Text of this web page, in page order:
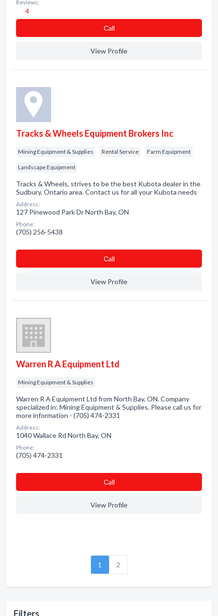
Filters
Reviews:
4
Сall
View Profile
Tracks & Wheels Equipment Brokers Inc
Mining Equipment & Supplies Rental Service Farm Equipment
Landscape Equipment
Tracks & Wheels, strives to be the best Kubota dealer in the
Sudbury, Ontario area. Contact us for all your Kubota needs
Address:
127 Pinewood Park Dr North Bay, ON
Phone:
(705) 256-5438
Сall
View Profile
Warren R A Equipment Ltd
Mining Equipment & Supplies
Warren R A Equipment Ltd from North Bay, ON. Company
specialized in: Mining Equipment & Supplies. Please call us for
more information - (705) 474-2331
Address:
1040 Wallace Rd North Bay, ON
Phone:
(705) 474-2331
Сall
View Profile
1 2